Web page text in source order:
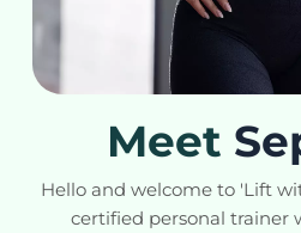
Meet
Hello and welcome to 'Lift
certified personal trainer